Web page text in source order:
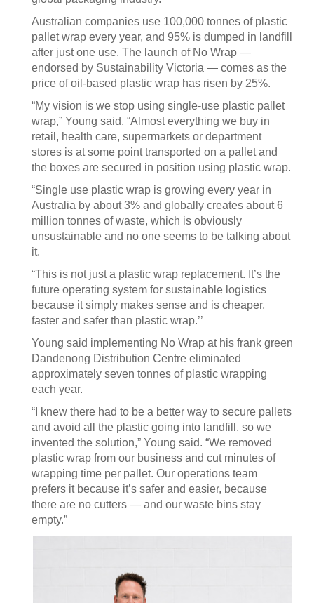
Australian companies use 100,000 tonnes of plastic
pallet wrap every year, and 95% is dumped in landfill
after just one use. The launch of No Wrap —
endorsed by Sustainability Victoria — comes as the
price of oil-based plastic wrap has risen by 25%.
“My vision is we stop using single-use plastic pallet
wrap,” Young said. “Almost everything we buy in
retail, health care, supermarkets or department
stores is at some point transported on a pallet and
the boxes are secured in position using plastic wrap.
“Single use plastic wrap is growing every year in
Australia by about 3% and globally creates about 6
million tonnes of waste, which is obviously
unsustainable and no one seems to be talking about
it.
“This is not just a plastic wrap replacement. It’s the
future operating system for sustainable logistics
because it simply makes sense and is cheaper,
faster and safer than plastic wrap.’’
Young said implementing No Wrap at his frank green
Dandenong Distribution Centre eliminated
approximately seven tonnes of plastic wrapping
each year.
“I knew there had to be a better way to secure pallets
and avoid all the plastic going into landfill, so we
invented the solution,” Young said. “We removed
plastic wrap from our business and cut minutes of
wrapping time per pallet. Our operations team
prefers it because it’s safer and easier, because
there are no cutters — and our waste bins stay
empty.”